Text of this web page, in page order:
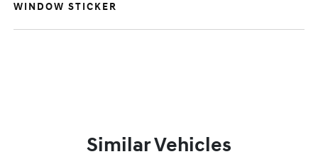
WINDOW STICKER
Similar Vehicles